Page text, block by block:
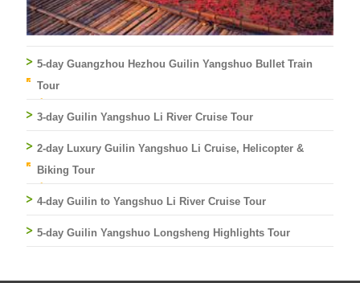
5-day Guangzhou Hezhou Guilin Yangshuo Bullet Train
Tour
3-day Guilin Yangshuo Li River Cruise Tour
2-day Luxury Guilin Yangshuo Li Cruise, Helicopter &
Biking Tour
4-day Guilin to Yangshuo Li River Cruise Tour
5-day Guilin Yangshuo Longsheng Highlights Tour